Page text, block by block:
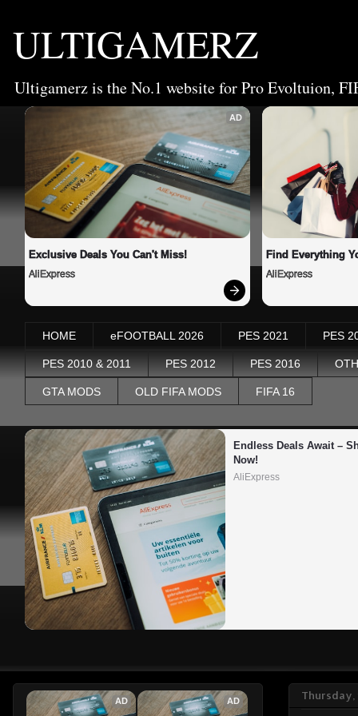
ULTIGAMERZ
Ultigamerz is the No.1 website for Pro Evoltuion,
AD
Exclusive Deals You Can't Miss!
AliExpress
Find Everything
AliExpress
HOME eFOOTBALL 2026 PES 2021 PES
PES 2010 & 2011 PES 2012 PES 2016
GTA MODS OLD FIFA MODS FIFA 16
Endless Deals Await –
Now!
AliExpress
Thursday,
AD AD